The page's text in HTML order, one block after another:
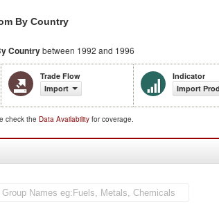
By Country
Countrybetween 1992 and 1996
Trade Flow
Import
Indicator
Import
check the Data Availability for coverage.